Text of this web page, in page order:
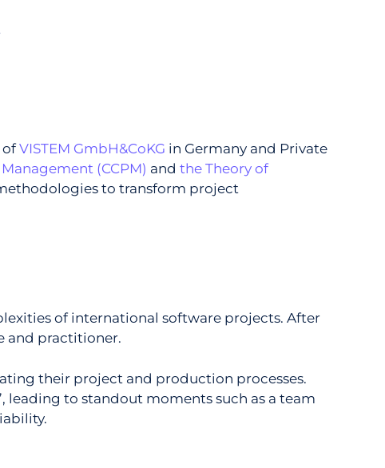
ofVISTEM GmbH&CoKG in Germany and Private
(CCPM) and the Theory of
to transform project
of international software projects. After
and practitioner.
their project and production processes.
leading to standout moments such as a team